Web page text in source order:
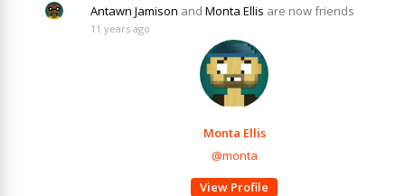
Antawn Jamison and Monta Ellis are now friends
11 years ago
Monta Ellis
@monta
View Profile